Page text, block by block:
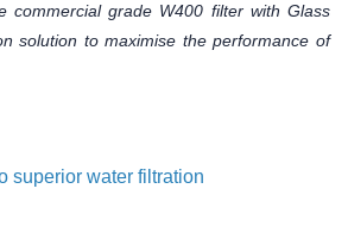
commercial grade W400 filter with Glass
solution to maximise the performance of
superior water filtration